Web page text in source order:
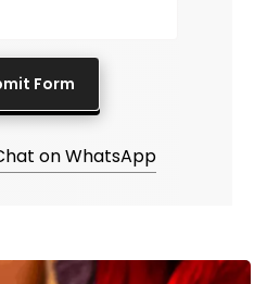
on WhatsApp